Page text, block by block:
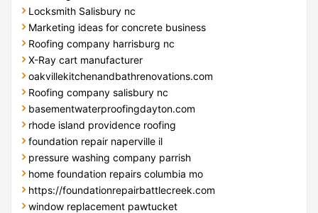
Locksmith Salisbury nc
Marketing ideas for concrete business
Roofing company harrisburg nc
X-Ray cart manufacturer
oakvillekitchenandbathrenovations.com
Roofing company salisbury nc
basementwaterproofingdayton.com
rhode island providence roofing
foundation repair naperville il
pressure washing company parrish
home foundation repairs columbia mo
https://foundationrepairbattlecreek.com
window replacement pawtucket